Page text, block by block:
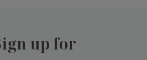
up for